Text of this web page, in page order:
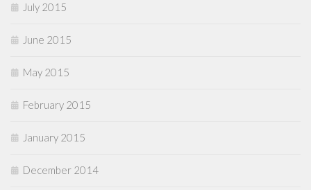
July 2015
June 2015
May 2015
February 2015
January 2015
December 2014